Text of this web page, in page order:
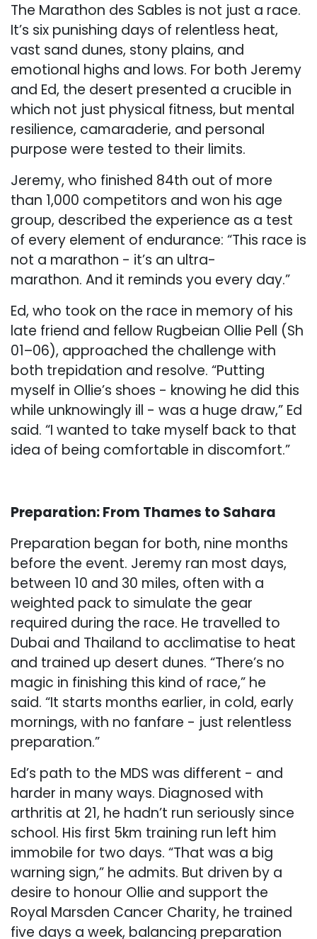
The Marathon des Sables is not just a race.
It’s six punishing days of relentless heat,
vast sand dunes, stony plains, and
emotional highs and lows. For both Jeremy
and Ed, the desert presented a crucible in
which not just physical fitness, but mental
resilience, camaraderie, and personal
purpose were tested to their limits.
Jeremy, who finished 84th out of more
than 1,000 competitors and won his age
group, described the experience as a test
of every element of endurance: “This race is
not a marathon - it’s an ultra-
marathon. And it reminds you every day.”
Ed, who took on the race in memory of his
late friend and fellow Rugbeian Ollie Pell (Sh
01–06), approached the challenge with
both trepidation and resolve. “Putting
myself in Ollie’s shoes - knowing he did this
while unknowingly ill - was a huge draw,” Ed
said. “I wanted to take myself back to that
idea of being comfortable in discomfort.”
Preparation: From Thames to Sahara
Preparation began for both, nine months
before the event. Jeremy ran most days,
between 10 and 30 miles, often with a
weighted pack to simulate the gear
required during the race. He travelled to
Dubai and Thailand to acclimatise to heat
and trained up desert dunes. “There’s no
magic in finishing this kind of race,” he
said. “It starts months earlier, in cold, early
mornings, with no fanfare - just relentless
preparation.”
Ed’s path to the MDS was different - and
harder in many ways. Diagnosed with
arthritis at 21, he hadn’t run seriously since
school. His first 5km training run left him
immobile for two days. “That was a big
warning sign,” he admits. But driven by a
desire to honour Ollie and support the
Royal Marsden Cancer Charity, he trained
five days a week, balancing preparation